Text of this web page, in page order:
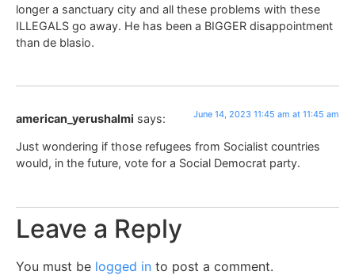
longer a sanctuary city and all these problems with these
ILLEGALS go away. He has been a BIGGER disappointment
than de blasio.
american_yerushalmi says: June 14, 2023 11:45 am at 11:45 am
Just wondering if those refugees from Socialist countries
would, in the future, vote for a Social Democrat party.
Leave a Reply
You must be logged in to post a comment.